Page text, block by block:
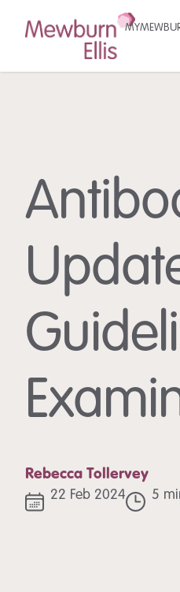
Rebecca Tollervey
22 Feb 2024 5